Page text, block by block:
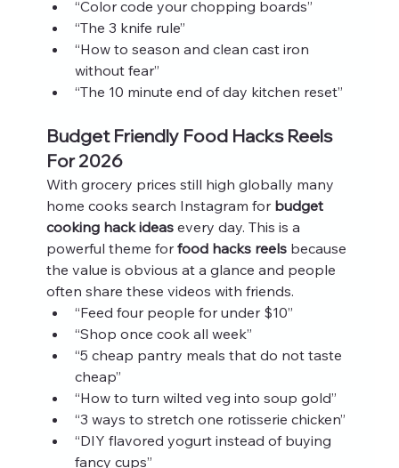
“Color code your chopping boards”
“The 3 knife rule”
“How to season and clean cast iron
without fear”
“The 10 minute end of day kitchen reset”
Budget Friendly Food Hacks Reels
For 2026
With grocery prices still high globally many
home cooks search Instagram for budget
cooking hack ideas every day. This is a
powerful theme for food hacks reels because
the value is obvious at a glance and people
often share these videos with friends.
“Feed four people for under $10”
“Shop once cook all week”
“5 cheap pantry meals that do not taste
cheap”
“How to turn wilted veg into soup gold”
“3 ways to stretch one rotisserie chicken”
“DIY flavored yogurt instead of buying
fancy cups”